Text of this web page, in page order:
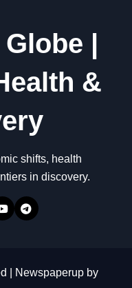
|
&
shifts, health
in discovery.
Newspaperupby